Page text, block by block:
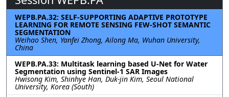
WEPB.PA.32: SELF-SUPPORTING ADAPTIVE PROTOTYPE
LEARNING FOR REMOTE SENSING FEW-SHOT SEMANTIC
SEGMENTATION
Weihao Shen, Yanfei Zhong, Ailong Ma, Wuhan University,
China
WEPB.PA.33: Multitask learning based U-Net for Water
Segmentation using Sentinel-1 SAR Images
Hwisong Kim, Shinhye Han, Duk-jin Kim, Seoul National
University, Korea (South)